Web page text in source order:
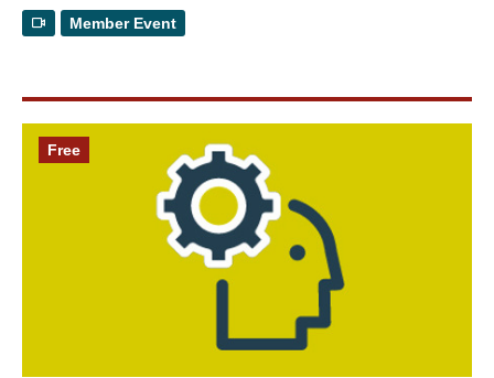
Member Event
Free